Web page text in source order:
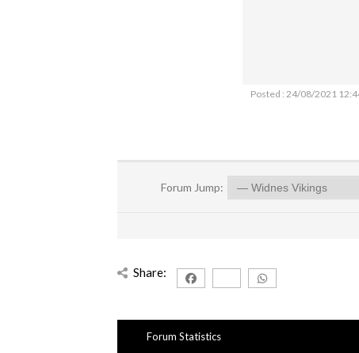
Posted : 24/08/2021
Forum Jump:
Share:
Forum Statistics